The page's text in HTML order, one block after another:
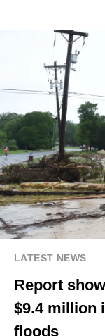
LATEST NEWS
Report
$9.4 million
floods